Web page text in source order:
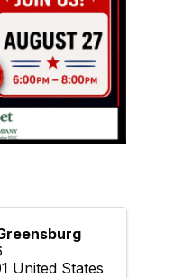
United States